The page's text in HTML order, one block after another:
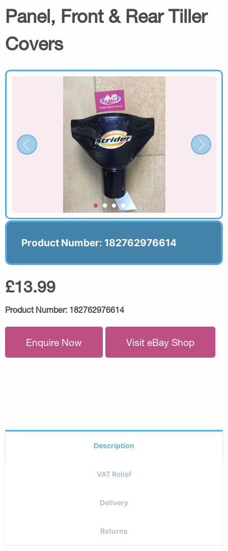
Panel, Front & Rear Tiller
Covers
Product Number: 182762976614
£13.99
Product Number: 182762976614
Enquire Now Visit eBay Shop
Description
VAT Relief
Delivery
Returns